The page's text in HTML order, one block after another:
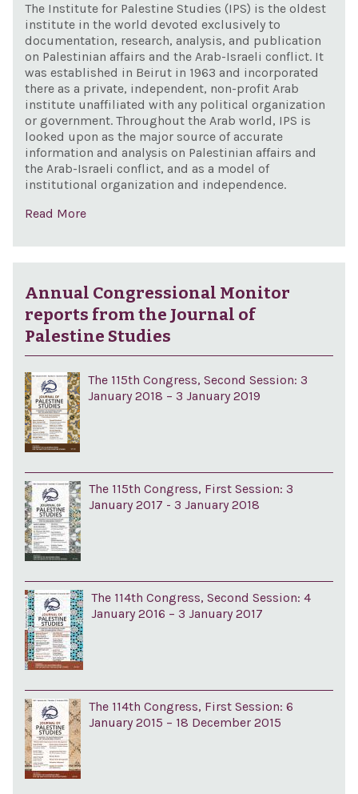
The Institute for Palestine Studies (IPS) is the oldest
institute in the world devoted exclusively to
documentation, research, analysis, and publication
on Palestinian affairs and the Arab-Israeli conflict. It
was established in Beirut in 1963 and incorporated
there as a private, independent, non-profit Arab
institute unaffiliated with any political organization
or government. Throughout the Arab world, IPS is
looked upon as the major source of accurate
information and analysis on Palestinian affairs and
the Arab-Israeli conflict, and as a model of
institutional organization and independence.
Read More
Annual Congressional Monitor
reports from the Journal of
Palestine Studies
The 115th Congress, Second Session: 3
January 2018 – 3 January 2019
The 115th Congress, First Session: 3
January 2017 - 3 January 2018
The 114th Congress, Second Session: 4
January 2016 – 3 January 2017
The 114th Congress, First Session: 6
January 2015 – 18 December 2015